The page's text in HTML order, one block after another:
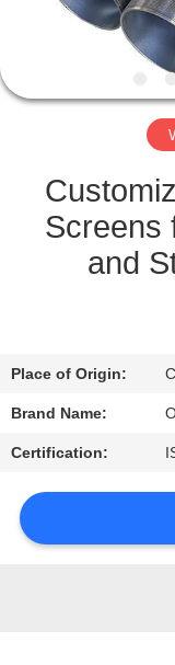
CONTROL
CONTACT
US
REQUEST
QUOTE
PRIVACY
POLICY
Screens
and
Place of Origin:
Brand Name:
Certification: